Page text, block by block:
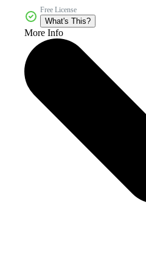
Free License
What's This?
More Info